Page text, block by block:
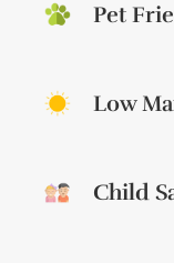
Pet
Low
Child